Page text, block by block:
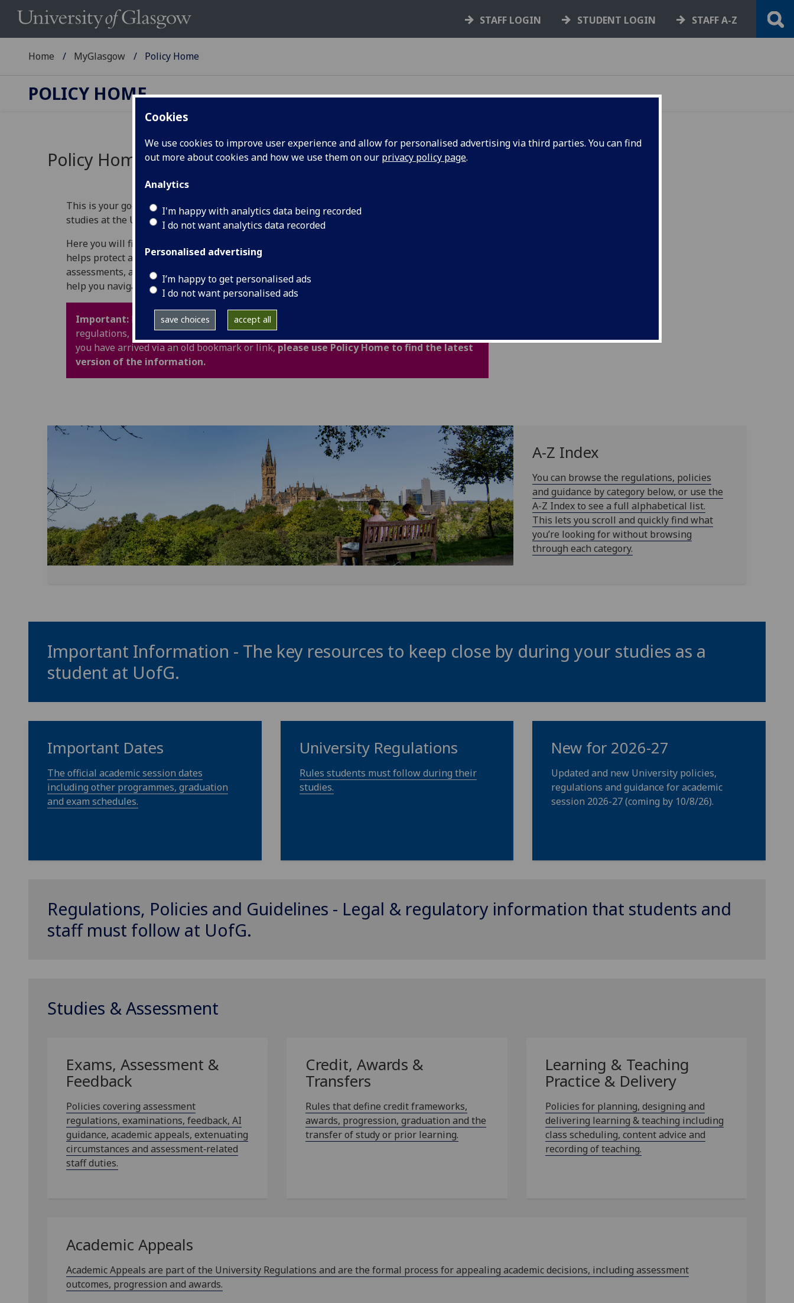
Cookies
We use cookies to improve user experience and allow for personalised advertising via third parties. You can find
out more about cookies and how we use them on our privacy policy page.
Analytics
I'm happy with analytics data being recorded
I do not want analytics data recorded
Personalised advertising
I’m happy to get personalised ads
I do not want personalised ads
save choices accept all
STAFF LOGIN STUDENT LOGIN STAFF A-Z
Home MyGlasgow Policy Home
POLICY HOME
Policy Home
This is your go‑to place for understanding the rules, policies, and guidance that support your
studies at the University of Glasgow.
Here you will find information that explains your rights and responsibilities as a student,
helps protect academic standards, and guides you through key processes like courses,
assessments, and University life. It also includes important legal and academic information to
help you navigate your time at UofG with confidence.
Important: Policy webpages have been updated for Academic Year 2026-27. Policies,
regulations, procedures and guidance are now available through the new Policy Home. If
you have arrived via an old bookmark or link, please use Policy Home to find the latest
version of the information.
A-Z Index
You can browse the regulations, policies
and guidance by category below, or use the
A-Z Index to see a full alphabetical list.
This lets you scroll and quickly find what
you’re looking for without browsing
through each category.
Important Information - The key resources to keep close by during your studies as a
student at UofG.
Important Dates
The official academic session dates
including other programmes, graduation
and exam schedules.
University Regulations
Rules students must follow during their
studies.
New for 2026-27
Updated and new University policies,
regulations and guidance for academic
session 2026-27 (coming by 10/8/26).
Regulations, Policies and Guidelines - Legal & regulatory information that students and
staff must follow at UofG.
Studies & Assessment
Exams, Assessment &
Feedback
Policies covering assessment
regulations, examinations, feedback, AI
guidance, academic appeals, extenuating
circumstances and assessment‑related
staff duties.
Credit, Awards &
Transfers
Rules that define credit frameworks,
awards, progression, graduation and the
transfer of study or prior learning.
Learning & Teaching
Practice & Delivery
Policies for planning, designing and
delivering learning & teaching including
class scheduling, content advice and
recording of teaching.
Academic Appeals
Academic Appeals are part of the University Regulations and are the formal process for appealing academic decisions, including assessment
outcomes, progression and awards.